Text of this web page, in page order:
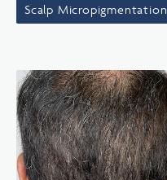
Scalp Micropigmentation